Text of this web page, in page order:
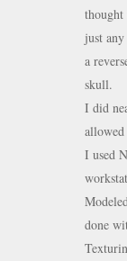
thought
just
a
skull.
I did
I used
done